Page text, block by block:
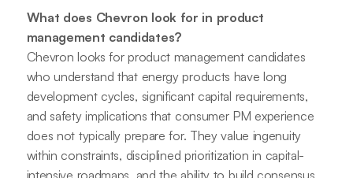
What does Chevron look for in product
management candidates?
Chevron looks for product management candidates
who understand that energy products have long
development cycles, significant capital requirements,
and safety implications that consumer PM experience
does not typically prepare for. They value ingenuity
within constraints, disciplined prioritization in capital-